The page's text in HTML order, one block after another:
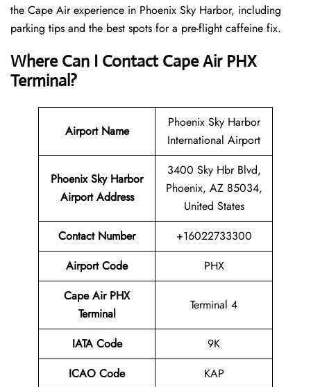
the Cape Air experience in Phoenix Sky Harbor, including
parking tips and the best spots for a pre-flight caffeine fix.
Where Can I ContactCape Air PHX
Terminal?
Airport Name
Phoenix Sky Harbor
International Airport
Phoenix Sky Harbor
Airport Address
3400 Sky Hbr Blvd,
Phoenix, AZ 85034,
United States
Contact Number
+16022733300
Airport Code
PHX
Cape Air PHX
Terminal
Terminal 4
IATA Code
9K
ICAO Code
KAP